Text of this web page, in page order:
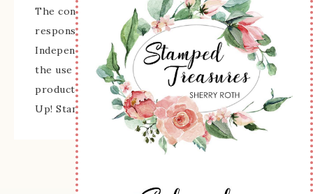
The content of this site is the sole
responsibility and opinions of Sherry Roth as an
Independent Stampin' Up! Demonstrator and
the use of its content, classes, services, and/or
products offered is not endorsed by Stampin'
Up! Stamped images are copyright Stampin' Up!